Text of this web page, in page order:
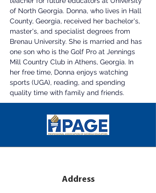
of North Georgia. Donna, who lives in Hall
County, Georgia, received her bachelor's,
master's, and specialist degrees from
Brenau University. She is married and has
one son who is the Golf Pro at Jennings
Mill Country Club in Athens, Georgia. In
her free time, Donna enjoys watching
sports (UGA), reading, and spending
quality time with family and friends.
Address